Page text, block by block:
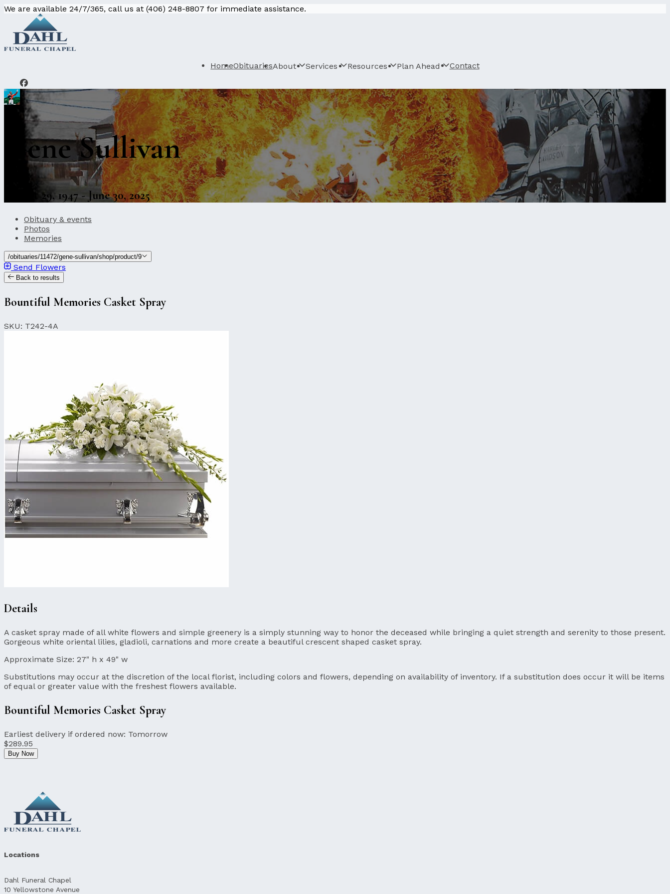
We are available 24/7/365, call us at (406) 248-8807 for immediate assistance.
HomeObituariesAbout Services Resources Plan Ahead Contact
Gene Sullivan
August 29, 1947 - June 30, 2025
Obituary & events
Photos
Memories
/obituaries/11472/gene-sullivan/shop/product/9
Send Flowers
Back to results
Bountiful Memories Casket Spray
SKU: T242-4A
Details
A casket spray made of all white flowers and simple greenery is a simply stunning way to honor the deceased while bringing a quiet strength and serenity to those present.
Gorgeous white oriental lilies, gladioli, carnations and more create a beautiful crescent shaped casket spray.
Approximate Size: 27" h x 49" w
Substitutions may occur at the discretion of the local florist, including colors and flowers, depending on availability of inventory. If a substitution does occur it will be items
of equal or greater value with the freshest flowers available.
Bountiful Memories Casket Spray
Earliest delivery if ordered now: Tomorrow
$289.95
Buy Now
Locations
Dahl Funeral Chapel
10 Yellowstone Avenue